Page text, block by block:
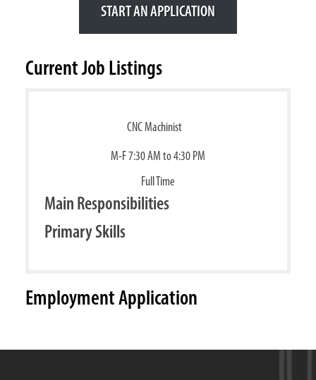
START AN APPLICATION
Current Job Listings
CNC Machinist
M-F 7:30 AM to 4:30 PM
Full Time
Main Responsibilities
Primary Skills
Employment Application